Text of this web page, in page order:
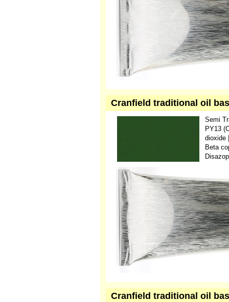
Cranfield traditional oil
Semi
PY13
dioxide
Beta
Cranfield traditional oil